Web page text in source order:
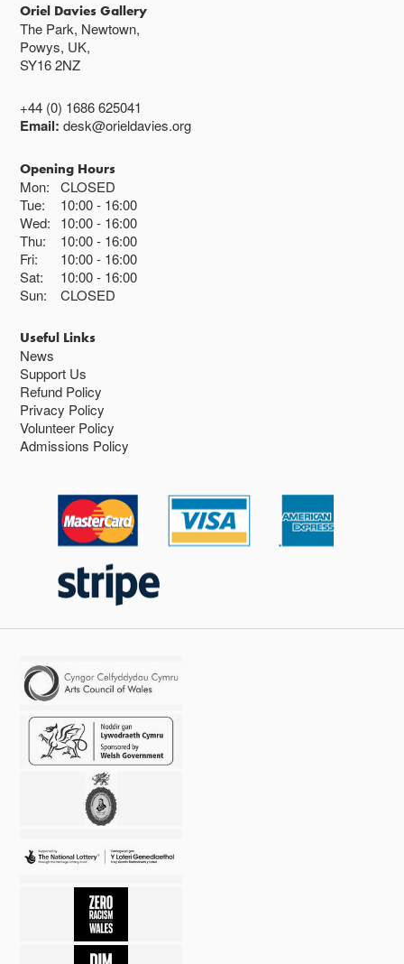
Oriel Davies Gallery
The Park, Newtown,
Powys, UK,
SY16 2NZ
+44 (0) 1686 625041
Email:desk@orieldavies.org
Opening Hours
Mon:
CLOSED
Tue:
10:00 16:00
Wed:
10:00 16:00
Thu:
10:00 16:00
Fri:
10:00 16:00
Sat:
10:00 16:00
Sun:
CLOSED
Useful Links
News
Support Us
Refund Policy
Privacy Policy
Volunteer Policy
Admissions Policy